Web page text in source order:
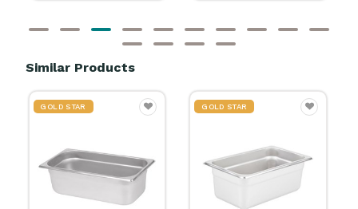
Similar Products
GOLD STAR GOLD STAR